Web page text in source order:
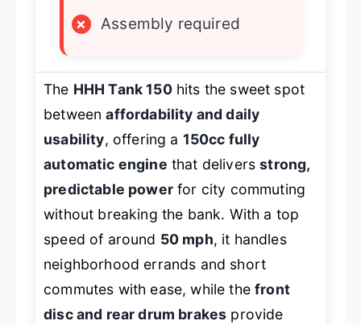
×
Assembly required
The HHH Tank 150hits the sweet spot
betweenaffordability and daily
usability, offering a 150cc fully
automatic engine that deliversstrong,
predictable powerfor city commuting
without breaking the bank. With a top
speed of around 50 mph, it handles
neighborhood errands and short
commutes with ease, while thefront
disc and rear drum brakes provide